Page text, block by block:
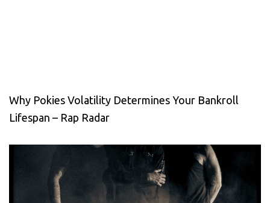
Why Pokies Volatility Determines Your Bankroll
Lifespan – Rap Radar